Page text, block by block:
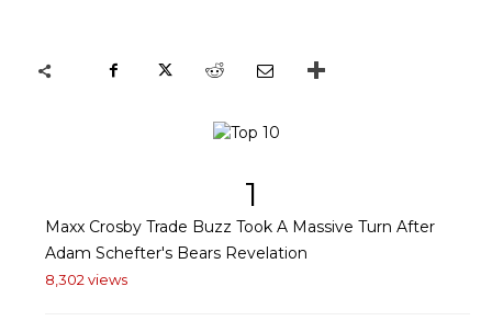
1
Maxx Crosby Trade Buzz Took A Massive Turn After
Adam Schefter's Bears Revelation
8,302 views